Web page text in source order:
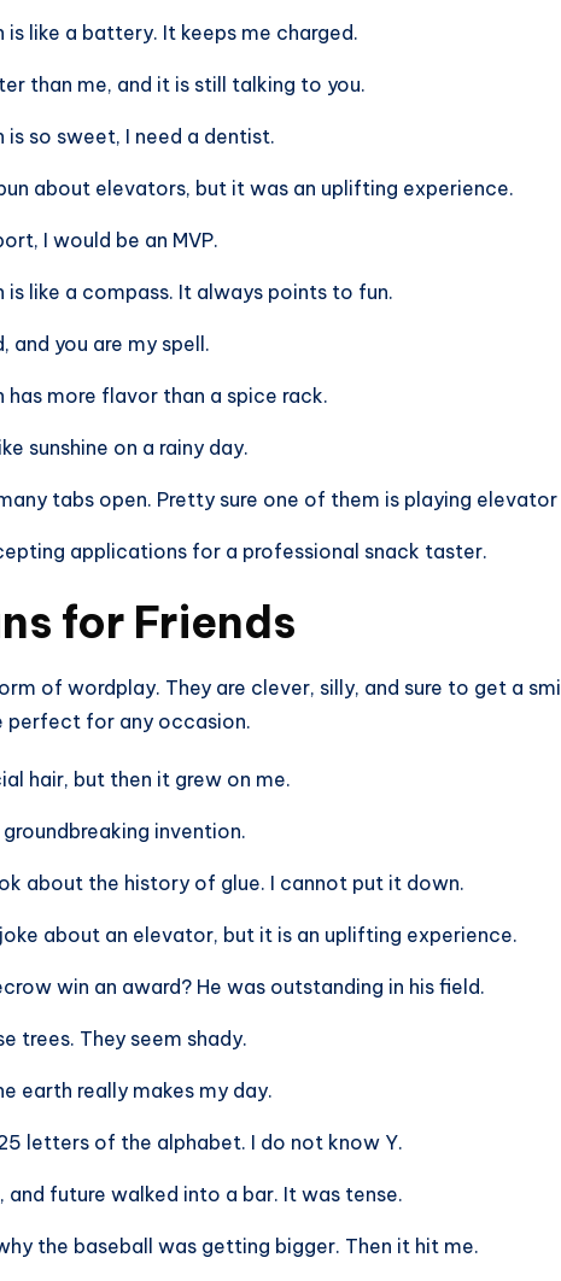
is like a battery. It keeps me charged.
than me, and it is still talking to you.
is so sweet, I need a dentist.
about elevators, but it was an uplifting experience.
I would be an MVP.
is like a compass. It always points to fun.
and you are my spell.
has more flavor than a spice rack.
sunshine on a rainy day.
tabs open. Pretty sure one of them is playing elevator
applications for a professional snack taster.
for Friends
of wordplay. They are clever, silly, and sure to get a
perfect for any occasion.
hair, but then it grew on me.
invention.
about the history of glue. I cannot put it down.
about an elevator, but it is an uplifting experience.
win an award? He was outstanding in his field.
trees. They seem shady.
earth really makes my day.
letters of the alphabet. I do not know Y.
and future walked into a bar. It was tense.
the baseball was getting bigger. Then it hit me.